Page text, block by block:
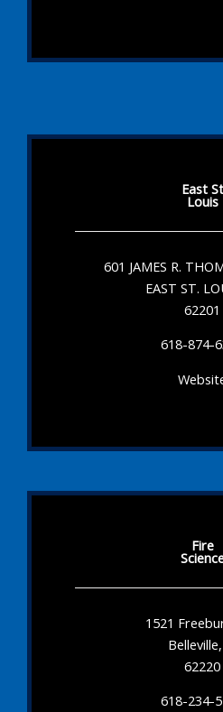
East St
Louis
601 JAMES R.
EAST ST.
62201
618-874-
Fire
1521
62220
618-234-